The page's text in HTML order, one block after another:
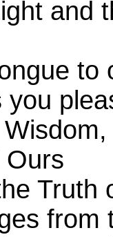
and
to
you
Ours
Truth